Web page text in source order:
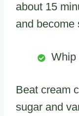
about 15
and become
Whip
Beat cream
sugar and